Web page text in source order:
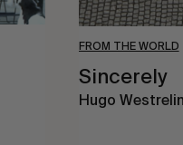
FROM THE WORLD
Sincerely
Hugo